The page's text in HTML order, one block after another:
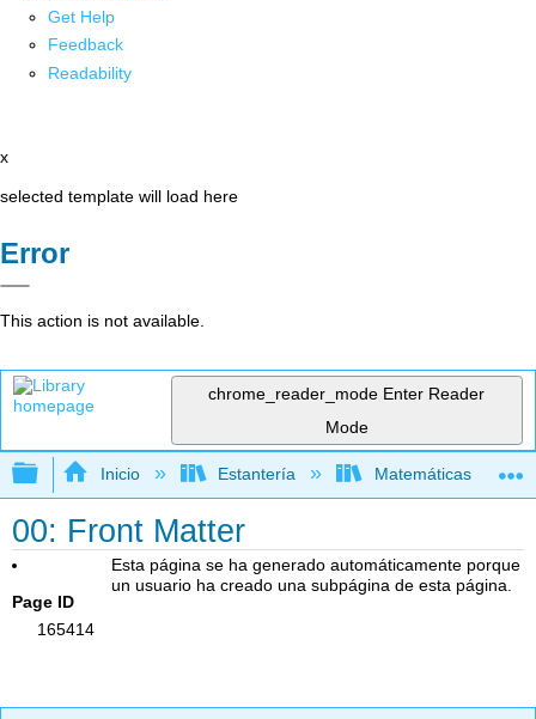
Get Help
Feedback
Readability
x
selected template will load here
Error
This action is not available.
chrome_reader_mode Enter Reader
Mode
Expandir/contraer jerarquía global
Inicio Estantería Matemáticas
00: Front Matter
Page ID
165414
Esta página se ha generado automáticamente porque
un usuario ha creado una subpágina de esta página.